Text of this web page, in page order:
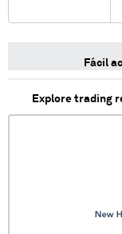
Fácil
Explore trading